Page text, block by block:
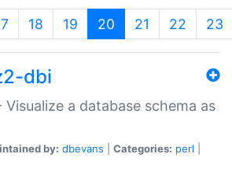
18 19 20 (current)
21 22 23
dbi
Visualize a database schema as
by: dbevans Categories: perl